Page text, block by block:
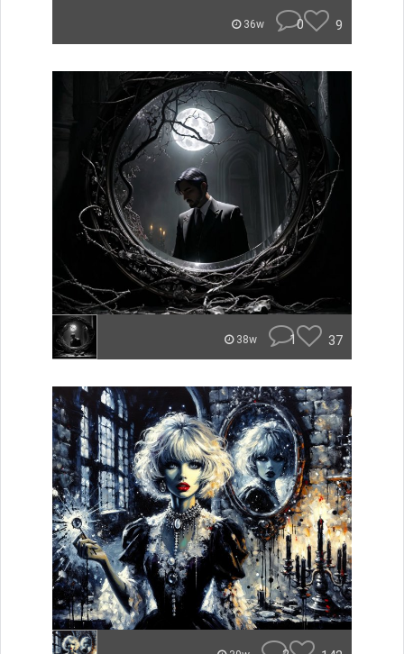
36w 0 9
38w 1 37